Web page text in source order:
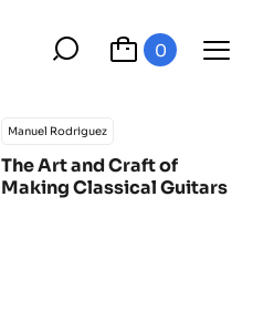
0
Manuel Rodriguez
The Art and Craft of
Making Classical Guitars